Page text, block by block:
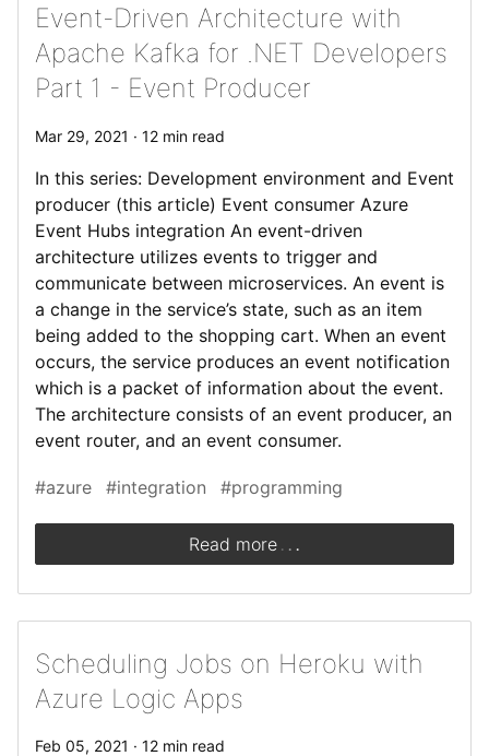
Event-Driven Architecture with
Apache Kafka for .NET Developers
Part 1 - Event Producer
Mar 29, 2021 · 12 min read
In this series: Development environment and Event
producer (this article) Event consumer Azure
Event Hubs integration An event-driven
architecture utilizes events to trigger and
communicate between microservices. An event is
a change in the service’s state, such as an item
being added to the shopping cart. When an event
occurs, the service produces an event notification
which is a packet of information about the event.
The architecture consists of an event producer, an
event router, and an event consumer.
#azure #integration #programming
Read more . ..
Scheduling Jobs on Heroku with
Azure Logic Apps
Feb 05, 2021 · 12 min read